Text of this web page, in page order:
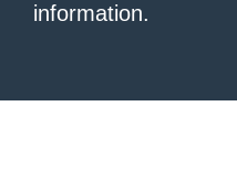
information.